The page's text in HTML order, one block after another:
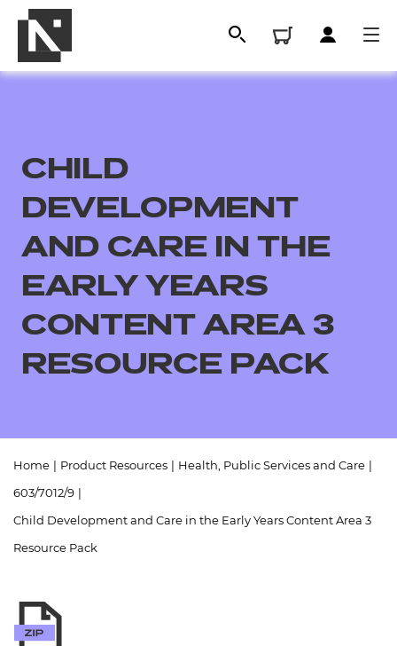
All
Qualifications
Events
CHILD
DEVELOPMENT
AND CARE IN THE
EARLY YEARS
CONTENT AREA 3
RESOURCE PACK
Home Product Resources Health, Public Services and Care
603/7012/9
Child Development and Care in the Early Years Content Area 3
Resource Pack